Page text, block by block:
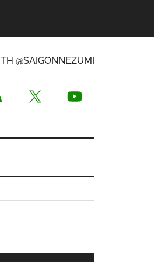
@SAIGONNEZUMI